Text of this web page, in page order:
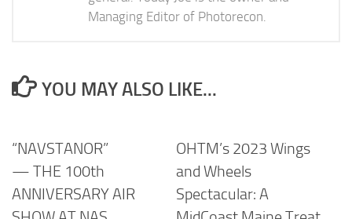
Managing Editor of Photorecon.
YOU MAY ALSO LIKE...
“NAVSTANOR”
— THE 100th
ANNIVERSARY AIR
OHTM’s 2023 Wings
and Wheels
Spectacular: A